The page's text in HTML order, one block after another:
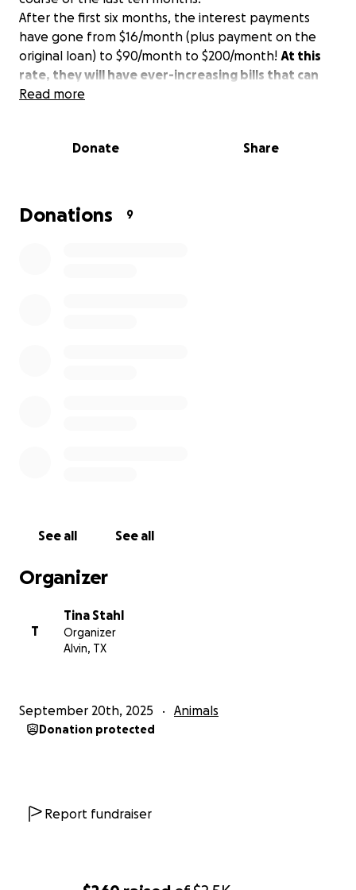
After the first six months, the interest payments
have gone from $16/month (plus payment on the
original loan) to $90/month to $200/month! At this
rate, they will have ever-increasing bills that can
never be paid off.
greatly appreciated.
Read more
Donate Share
Donations 9
See all See all
Organizer
T
Tina Stahl
Organizer
Alvin, TX
September 20th, 2025 Animals
Donation protected
Report fundraiser